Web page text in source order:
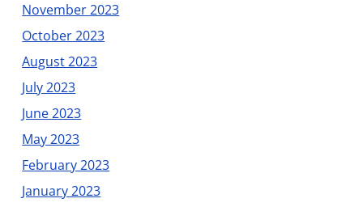
November 2023
October 2023
August 2023
July 2023
June 2023
May 2023
February 2023
January 2023